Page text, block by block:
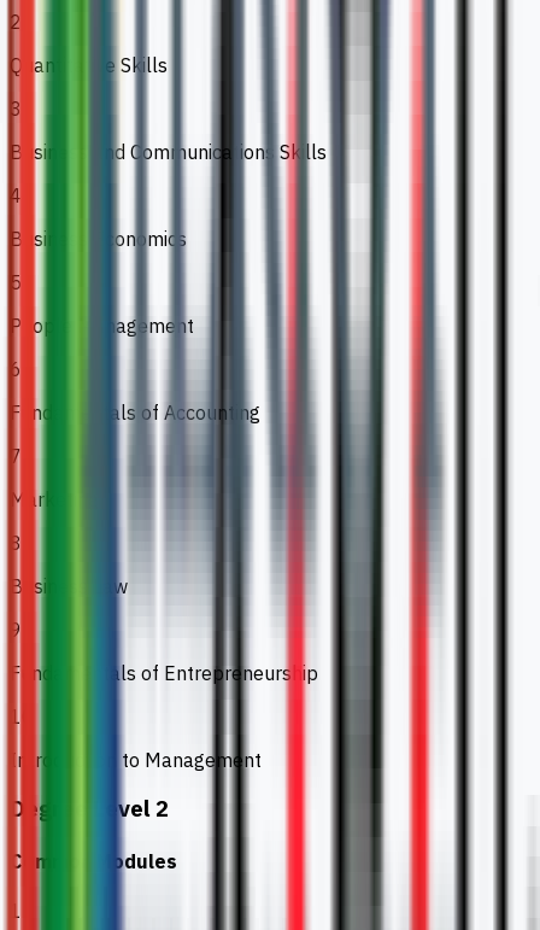
2
Quantitative Skills
3
Business and Communications Skills
4
Business Economics
5
People Management
6
Fundamentals of Accounting
7
Marketing
8
Business Law
9
Fundamentals of Entrepreneurship
10
Introduction to Management
Degree Level 2
Common Modules
1